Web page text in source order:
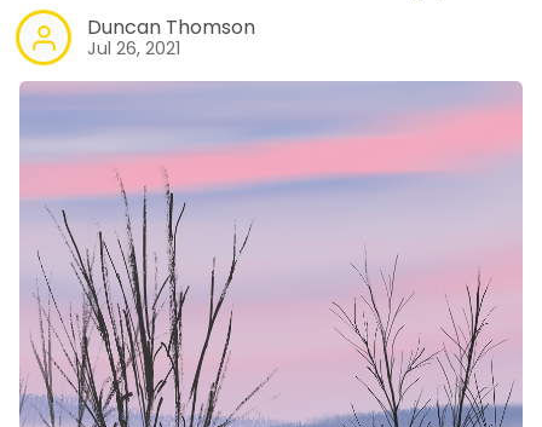
Solo RPGs
Random Tables
Duncan Thomson
Jul 26, 2021